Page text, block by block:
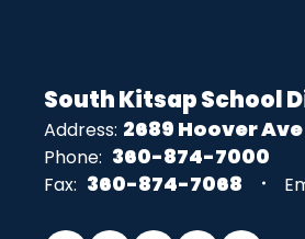
South Kitsap School
Address: 2689 Hoover Ave
Phone: 360-874-7000
Fax: 360-874-7068